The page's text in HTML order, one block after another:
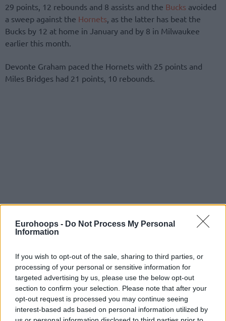
Eurohoops - Do Not Process My Personal
Information
If you wish to opt-out of the sale, sharing to third parties, or
processing of your personal or sensitive information for
targeted advertising by us, please use the below opt-out
section to confirm your selection. Please note that after your
opt-out request is processed you may continue seeing
interest-based ads based on personal information utilized by
29 points, 12 rebounds and 8 assists and the Bucks avoided
a sweep against the Hornets , as the latter has beat the
Bucks by 12 at home in January and by 8 in Milwaukee
earlier this month.
Devonte Graham paced the Hornets with 25 points and
Miles Bridges had 21 points, 10 rebounds.